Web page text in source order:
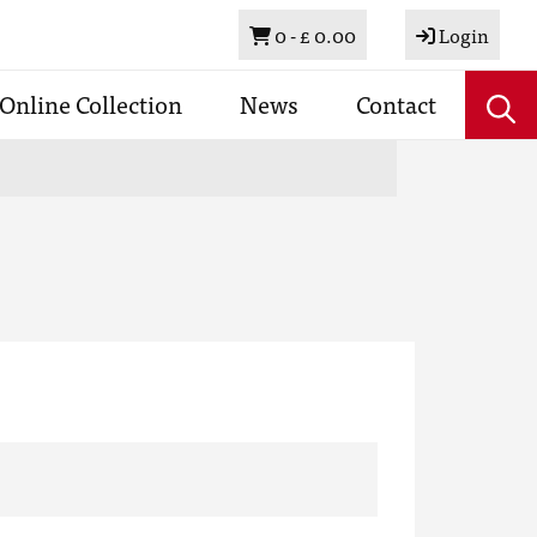
Basket
0 -£ 0.00 Login
Online Collection News Contact